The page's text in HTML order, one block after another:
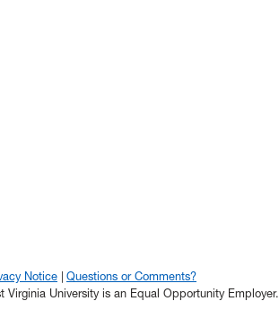
Notice
Questions or Comments?
Virginia University is an Equal Opportunity Employer.